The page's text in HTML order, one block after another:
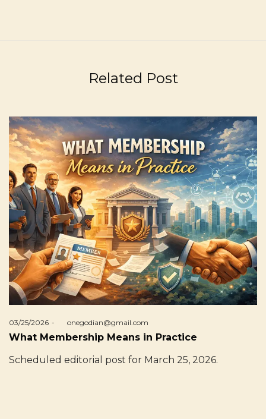
Related Post
Posted
on
03/25/2026 byonegodian@gmail.com
What Membership Means in Practice
Scheduled editorial post for March 25, 2026.